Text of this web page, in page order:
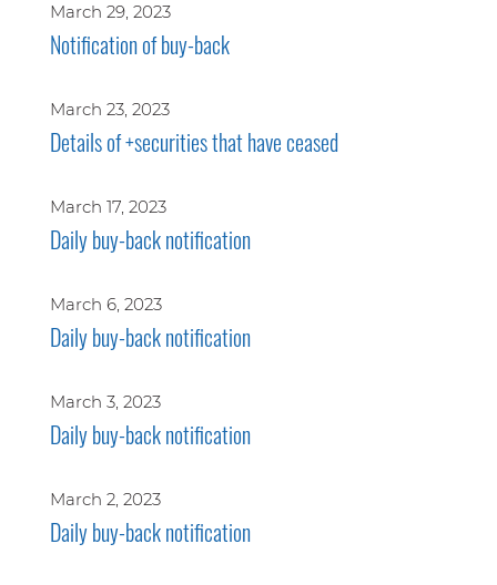
March 29, 2023
Notification of buy-back
March 23, 2023
Details of +securities that have ceased
March 17, 2023
Daily buy-back notification
March 6, 2023
Daily buy-back notification
March 3, 2023
Daily buy-back notification
March 2, 2023
Daily buy-back notification